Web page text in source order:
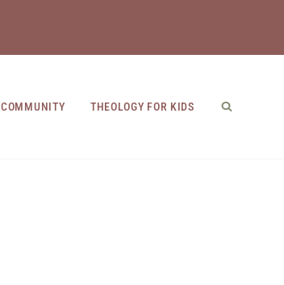
COMMUNITY THEOLOGY FOR KIDS